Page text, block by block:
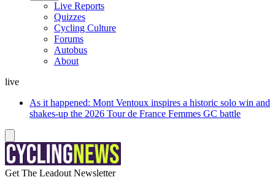
Live Reports
Quizzes
Cycling Culture
Forums
Autobus
About
live
As it happened: Mont Ventoux inspires a historic solo win and
shakes-up the 2026 Tour de France Femmes GC battle
Get The Leadout Newsletter